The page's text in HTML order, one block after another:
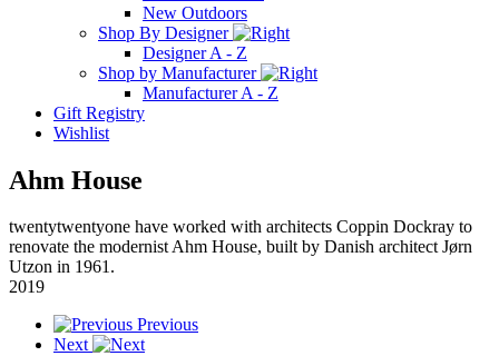
New Outdoors
Shop By Designer
Designer A - Z
Shop by Manufacturer
Manufacturer A - Z
Gift Registry
Wishlist
Ahm House
twentytwentyone have worked with architects Coppin Dockray to
renovate the modernist Ahm House, built by Danish architect Jørn
Utzon in 1961.
2019
Previous
Next